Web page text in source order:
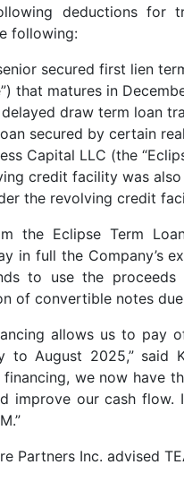
deductions for
following:
secured first lien
that matures in
draw term loan
secured by certain
Capital LLC (the
credit facility was
the revolving credit
the Eclipse Term
in full the Company’s
to use the
of convertible notes
allows us to
August 2025,” said
we now have
improve our cash
Partners Inc. advised